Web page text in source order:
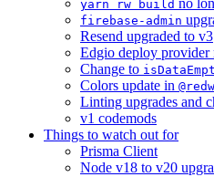
yarn rw build no
firebase-admin
Resend upgraded to v3
Edgio deploy provider
Change to
Colors update in
Linting upgrades and
v1 codemods
Things to watch out for
Prisma Client
Node v18 to v20